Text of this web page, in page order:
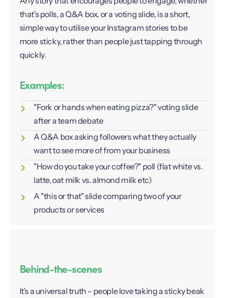
that’s polls, a Q&A box, or a voting slide, is a short,
simple way to utilise your Instagram stories to be
more sticky, rather than people just tapping through
quickly.
Examples:
"Fork or hands when eating pizza?" voting slide
after a team debate
A Q&A box asking followers what they actually
want to see more of from your business
"How do you take your coffee?" poll (flat white vs.
latte, oat milk vs. almond milk etc)
A "this or that" slide comparing two of your
products or services
Behind-the-scenes
It’s a universal truth – people love taking a sticky beak